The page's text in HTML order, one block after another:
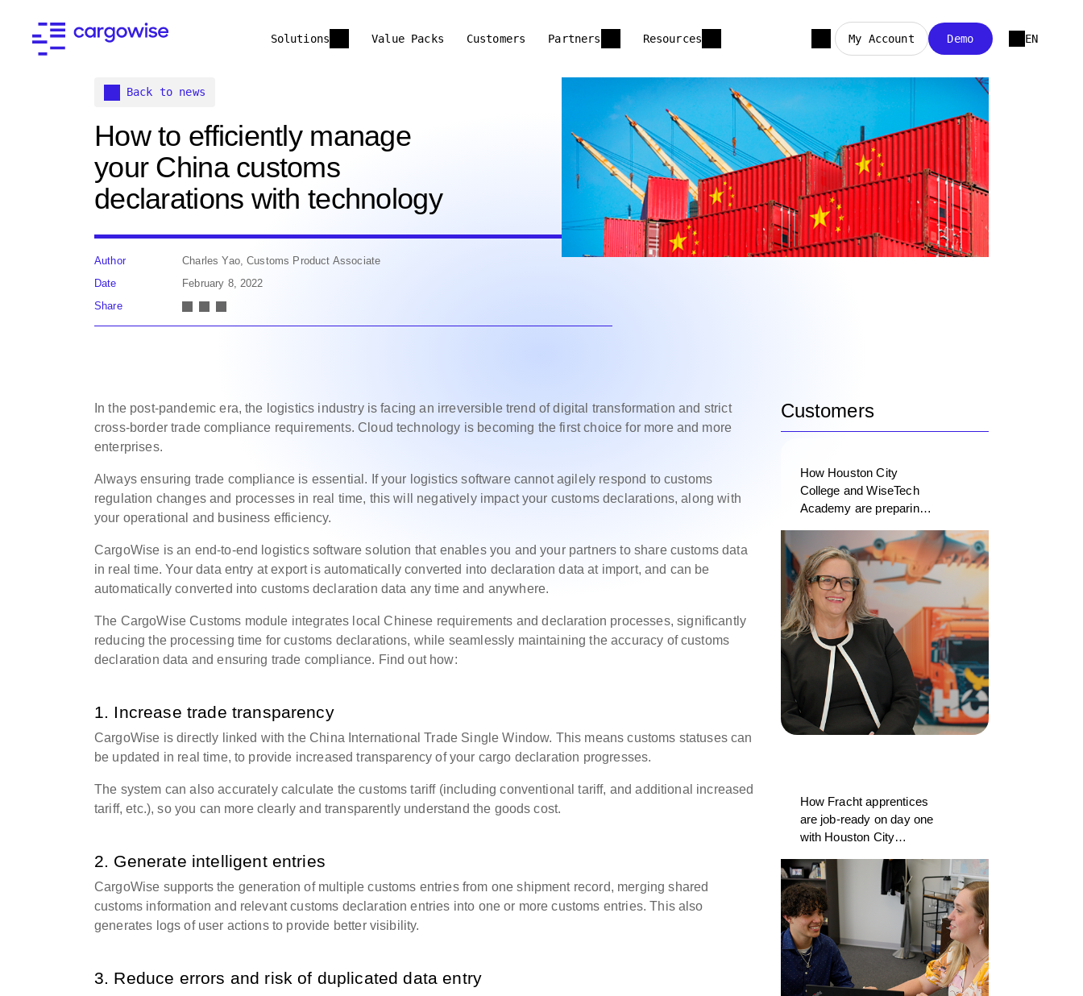
Solutions Value Packs Customers Partners Resources My Account Demo EN
Back to news
How to efficiently manage
your China customs
declarations with technology
Author
Charles Yao, Customs Product Associate
Date
February 8, 2022
Share
In the post-pandemic era, the logistics industry is facing an irreversible trend of digital transformation and strict
cross-border trade compliance requirements. Cloud technology is becoming the first choice for more and more
enterprises.
Always ensuring trade compliance is essential. If your logistics software cannot agilely respond to customs
regulation changes and processes in real time, this will negatively impact your customs declarations, along with
your operational and business efficiency.
CargoWise is an end-to-end logistics software solution that enables you and your partners to share customs data
in real time. Your data entry at export is automatically converted into declaration data at import, and can be
automatically converted into customs declaration data any time and anywhere.
The CargoWise Customs module integrates local Chinese requirements and declaration processes, significantly
reducing the processing time for customs declarations, while seamlessly maintaining the accuracy of customs
declaration data and ensuring trade compliance. Find out how:
1. Increase trade transparency
CargoWise is directly linked with the China International Trade Single Window. This means customs statuses can
be updated in real time, to provide increased transparency of your cargo declaration progresses.
The system can also accurately calculate the customs tariff (including conventional tariff, and additional increased
tariff, etc.), so you can more clearly and transparently understand the goods cost.
2. Generate intelligent entries
CargoWise supports the generation of multiple customs entries from one shipment record, merging shared
customs information and relevant customs declaration entries into one or more customs entries. This also
generates logs of user actions to provide better visibility.
3. Reduce errors and risk of duplicated data entry
Customers
How Houston City
College and WiseTech
Academy are preparing
logistics professionals
How Fracht apprentices
are job-ready on day one
with Houston City